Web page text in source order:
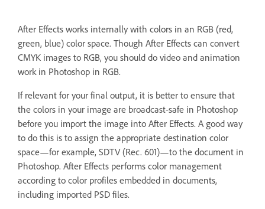
After Effects works internally with colors in an RGB (red,
green, blue) color space. Though After Effects can convert
CMYK images to RGB, you should do video and animation
work in Photoshop in RGB.
If relevant for your final output, it is better to ensure that
the colors in your image are broadcast-safe in Photoshop
before you import the image into After Effects. A good way
to do this is to assign the appropriate destination color
space—for example, SDTV (Rec. 601)—to the document in
Photoshop. After Effects performs color management
according to color profiles embedded in documents,
including imported PSD files.